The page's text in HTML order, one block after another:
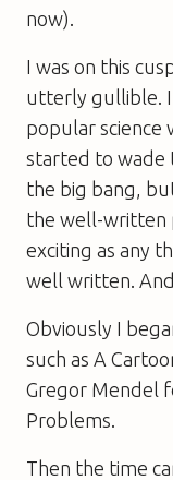
now).
I was on this
utterly gullible.
popular science
started to wade
the big bang,
the well-written
exciting as any
well written.
Obviously I
such as A
Gregor Mendel
Problems
Then the time